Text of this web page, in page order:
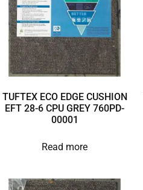
TUFTEX ECO EDGE CUSHION
EFT 28-6 CPU GREY 760PD-
00001
Read more